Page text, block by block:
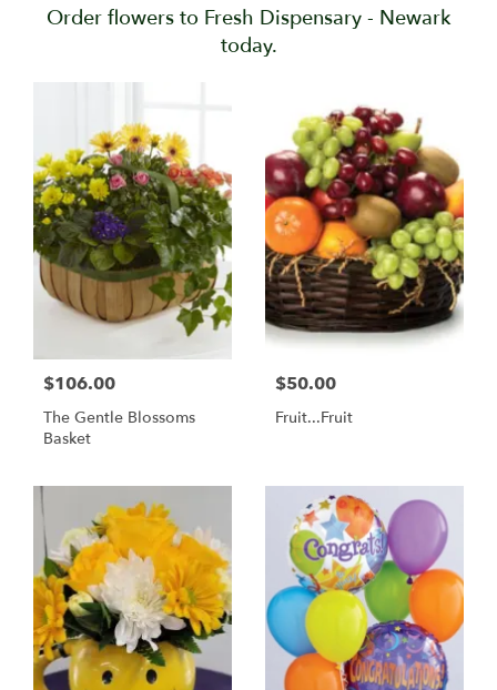
Order flowers to Fresh Dispensary - Newark
today.
$106.00
The Gentle Blossoms
Basket
$50.00
Fruit...Fruit